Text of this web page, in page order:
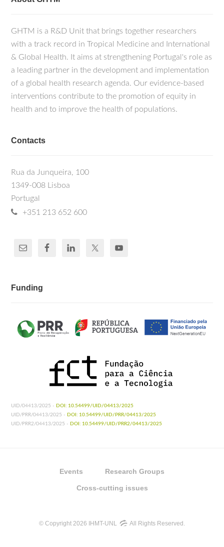
GHTM is a R&D Unit that brings together researchers
with a track record in Tropical Medicine and International
& Global Health. It aims at strengthening Portugal's role as
a leading partner in the development and implementation
of a global health research agenda. Our evidence-based
interventions contribute to the promotion of equity in
health and to improve the health of populations.
Contacts
Rua da Junqueira, 100
1349-008 Lisboa
Portugal
+351 213 652 600
Funding
UID/04413/2025 - DOI: 10.54499/UID/04413/2025
UID/PRR/04413/2025 - DOI: 10.54499/UID/PRR/04413/2025
UID/PRR2/04413/2025 - DOI: 10.54499/UID/PRR2/04413/2025
Events Research Groups
Cross-cutting issues
© Copyright 2026 IHMT-UNL All Rights Reserved.